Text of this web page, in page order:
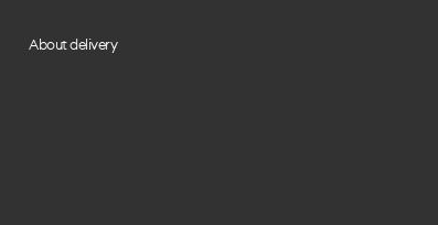
About delivery